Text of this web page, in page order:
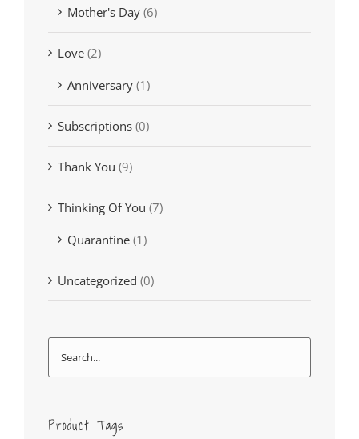
Mother's Day (6)
Love (2)
Anniversary (1)
Subscriptions (0)
Thank You (9)
Thinking Of You (7)
Quarantine (1)
Uncategorized (0)
Product Tags